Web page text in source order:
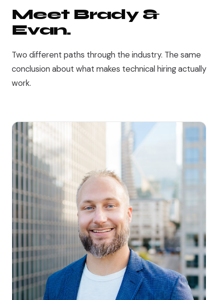
Meet Brady &
Evan.
Two different paths through the industry. The same
conclusion about what makes technical hiring actually
work.